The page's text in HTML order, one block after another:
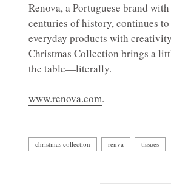
Renova, a Portuguese brand
centuries of history, continues
everyday products with
Christmas Collection brings a
the table—literally.
www.renova.com.
christmas collection renva tissues